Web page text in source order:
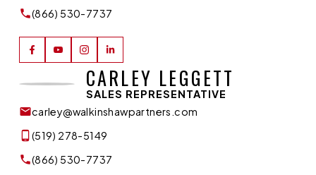
(866) 530-7737
CARLEY LEGGETT
SALES REPRESENTATIVE
carley@walkinshawpartners.com
(519) 278-5149
(866) 530-7737